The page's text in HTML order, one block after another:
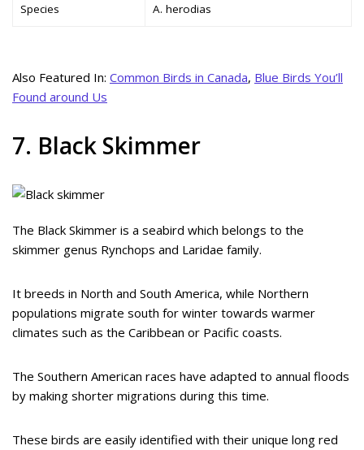
Species A. herodias
Also Featured In: Common Birds in Canada, Blue Birds You’ll
Found around Us
7. Black Skimmer
The Black Skimmer is a seabird which belongs to the
skimmer genus Rynchops and Laridae family.
It breeds in North and South America, while Northern
populations migrate south for winter towards warmer
climates such as the Caribbean or Pacific coasts.
The Southern American races have adapted to annual floods
by making shorter migrations during this time.
These birds are easily identified with their unique long red